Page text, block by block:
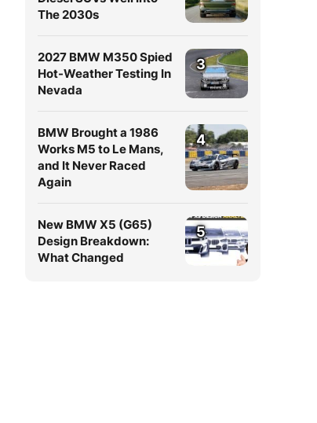
The 2030s
2027 BMW M350 Spied
Hot-Weather Testing In
Nevada
3
BMW Brought a 1986
Works M5 to Le Mans,
and It Never Raced
Again
4
New BMW X5 (G65)
Design Breakdown:
What Changed
5